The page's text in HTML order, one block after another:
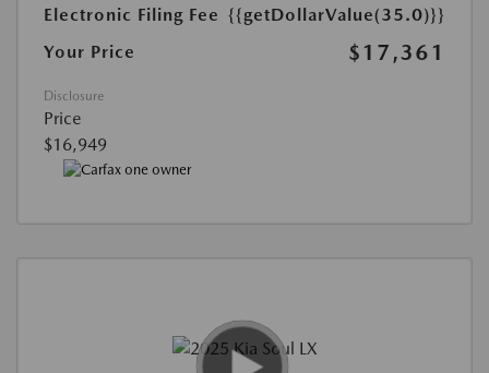
Electronic Filing Fee {{getDollarValue(35.0)}}
Your Price
$17,361
Disclosure
Price
$16,949